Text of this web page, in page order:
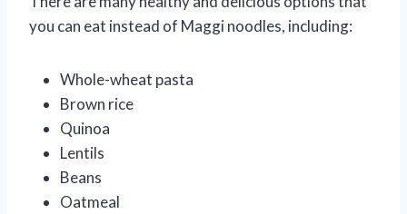
you can eat instead of Maggi noodles, including:
Whole-wheat pasta
Brown rice
Quinoa
Lentils
Beans
Oatmeal